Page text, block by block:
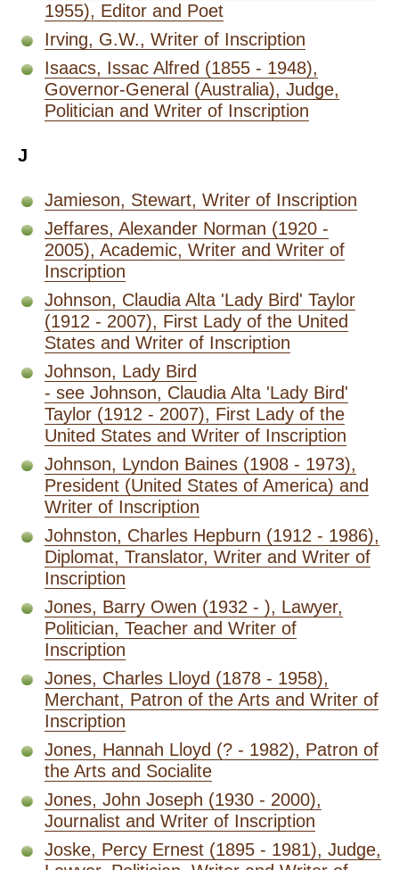
1955), Editor and Poet
Irving, G.W., Writer of Inscription
Isaacs, Issac Alfred (1855 - 1948),
Governor-General (Australia), Judge,
Politician and Writer of Inscription
J
Jamieson, Stewart, Writer of Inscription
Jeffares, Alexander Norman (1920 -
2005), Academic, Writer and Writer of
Inscription
Johnson, Claudia Alta 'Lady Bird' Taylor
(1912 - 2007), First Lady of the United
States and Writer of Inscription
Johnson, Lady Bird
- see Johnson, Claudia Alta 'Lady Bird'
Taylor (1912 - 2007), First Lady of the
United States and Writer of Inscription
Johnson, Lyndon Baines (1908 - 1973),
President (United States of America) and
Writer of Inscription
Johnston, Charles Hepburn (1912 - 1986),
Diplomat, Translator, Writer and Writer of
Inscription
Jones, Barry Owen (1932 - ), Lawyer,
Politician, Teacher and Writer of
Inscription
Jones, Charles Lloyd (1878 - 1958),
Merchant, Patron of the Arts and Writer of
Inscription
Jones, Hannah Lloyd (? - 1982), Patron of
the Arts and Socialite
Jones, John Joseph (1930 - 2000),
Journalist and Writer of Inscription
Joske, Percy Ernest (1895 - 1981), Judge,